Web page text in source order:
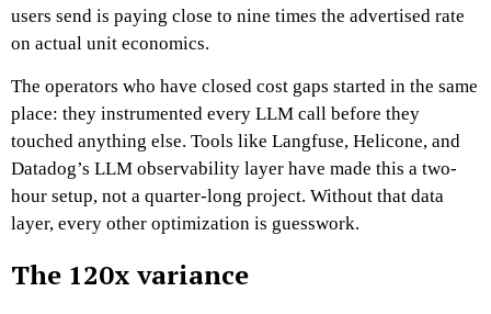
users send is paying close to nine times the advertised rate
on actual unit economics.
The operators who have closed cost gaps started in the same
place: they instrumented every LLM call before they
touched anything else. Tools like Langfuse, Helicone, and
Datadog’s LLM observability layer have made this a two-
hour setup, not a quarter-long project. Without that data
layer, every other optimization is guesswork.
The 120x variance